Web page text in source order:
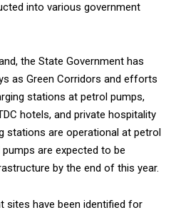
into various government
the State Government has
as Green Corridors and efforts
stations at petrol pumps,
hotels, and private hospitality
stations are operational at petrol
are expected to be
by the end of this year.
sites have been identified for